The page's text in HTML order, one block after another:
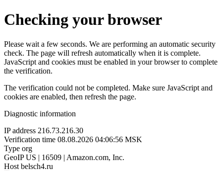
Checking your browser
Please wait a few seconds. We are performing an automatic security
check. The page will refresh automatically when it is complete.
JavaScript and cookies must be enabled in your browser to complete
the verification.
The verification could not be completed. Make sure JavaScript and
cookies are enabled, then refresh the page.
Diagnostic information
IP address 216.73.216.30
Verification time 08.08.2026 04:06:56 MSK
Type org
GeoIP US | 16509 | Amazon.com, Inc.
Host belsch4.ru